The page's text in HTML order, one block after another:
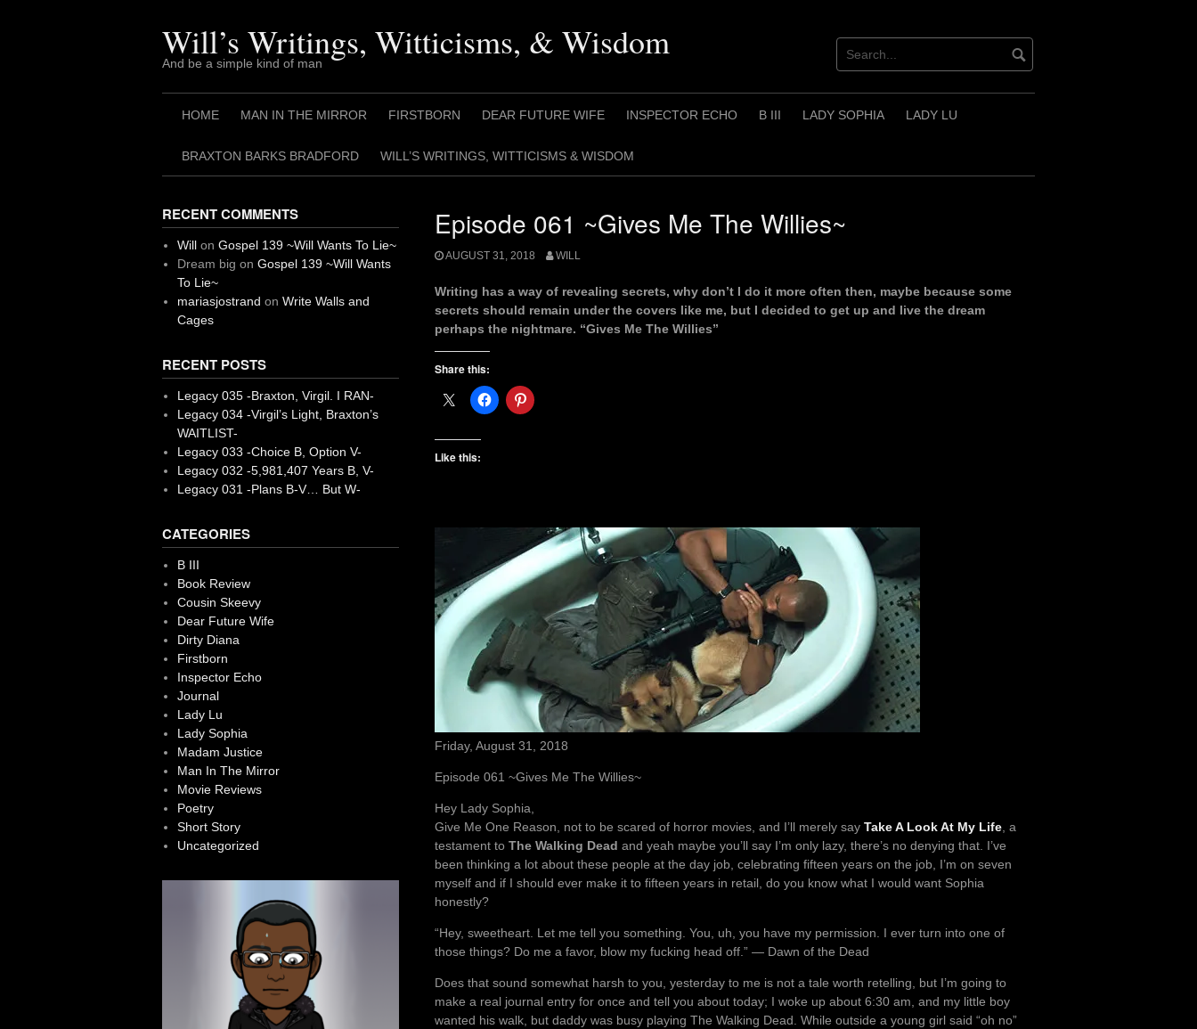
Will’s Writings, Witticisms, & Wisdom
And be a simple kind of man
HOME MAN IN THE MIRROR FIRSTBORN DEAR FUTURE WIFE INSPECTOR ECHO B III LADY SOPHIA LADY LU
BRAXTON BARKS BRADFORD WILL’S WRITINGS, WITTICISMS & WISDOM
Episode 061 ~Gives Me The Willies~
AUGUST 31, 2018 WILL
Writing has a way of revealing secrets, why don’t I do it more often then, maybe because some
secrets should remain under the covers like me, but I decided to get up and live the dream
perhaps the nightmare. “Gives Me The Willies”
Share this:
Like this:
Friday, August 31, 2018
Episode 061 ~Gives Me The Willies~
Hey Lady Sophia,
Give Me One Reason, not to be scared of horror movies, and I’ll merely say Take A Look At My Life, a
testament to The Walking Dead and yeah maybe you’ll say I’m only lazy, there’s no denying that. I’ve
been thinking a lot about these people at the day job, celebrating fifteen years on the job, I’m on seven
myself and if I should ever make it to fifteen years in retail, do you know what I would want Sophia
honestly?
“Hey, sweetheart. Let me tell you something. You, uh, you have my permission. I ever turn into one of
those things? Do me a favor, blow my fucking head off.” ― Dawn of the Dead
Does that sound somewhat harsh to you, yesterday to me is not a tale worth retelling, but I’m going to
make a real journal entry for once and tell you about today; I woke up about 6:30 am, and my little boy
wanted his walk, but daddy was busy playing The Walking Dead. While outside a young girl said “oh no”
RECENT COMMENTS
Willon Gospel 139 ~Will Wants To Lie~
Dream big on Gospel 139 ~Will Wants
To Lie~
mariasjostrand on Write Walls and
Cages
RECENT POSTS
Legacy 035 -Braxton, Virgil. I RAN-
Legacy 034 -Virgil’s Light, Braxton’s
WAITLIST-
Legacy 033 -Choice B, Option V-
Legacy 032 -5,981,407 Years B, V-
Legacy 031 -Plans B-V… But W-
CATEGORIES
B III
Book Review
Cousin Skeevy
Dear Future Wife
Dirty Diana
Firstborn
Inspector Echo
Journal
Lady Lu
Lady Sophia
Madam Justice
Man In The Mirror
Movie Reviews
Poetry
Short Story
Uncategorized